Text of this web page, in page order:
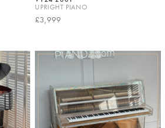
UPRIGHT PIANO
£3,999